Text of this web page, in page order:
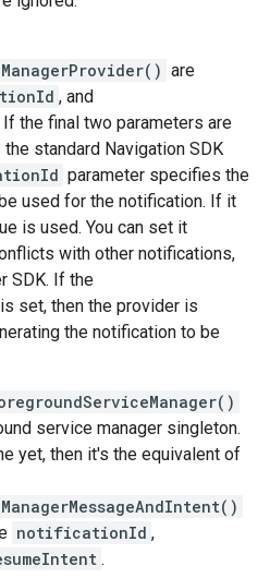
are
, and
If the final two parameters are
standard Navigation SDK
parameter specifies the
used for the notification. If it
is used. You can set it
with other notifications,
SDK. If the
is set, then the provider is
the notification to be
service manager singleton.
yet, then it's the equivalent of
notificationId ,
.